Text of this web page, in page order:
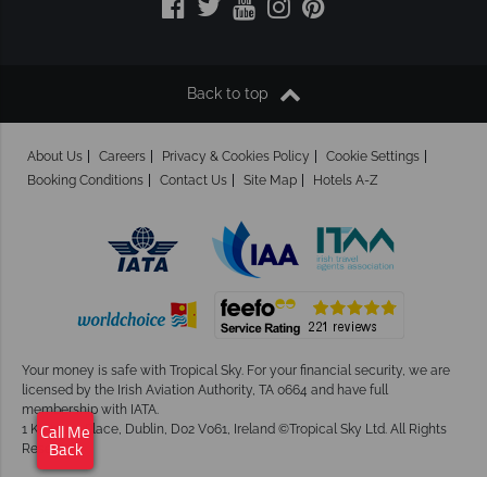
Back to top
About Us Careers Privacy & Cookies Policy
Cookie Settings
Booking Conditions
Contact Us Site Map Hotels A-Z
Your money is safe with Tropical Sky. For your financial security, we are
licensed by the Irish Aviation Authority, TA 0664 and have full
membership with IATA.
1 Kingram Place, Dublin, D02 V061, Ireland ©Tropical Sky Ltd. All Rights
Reserved
Call Me
Back